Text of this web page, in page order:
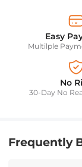
Easy
Multilple
No
30-Day No
Frequently